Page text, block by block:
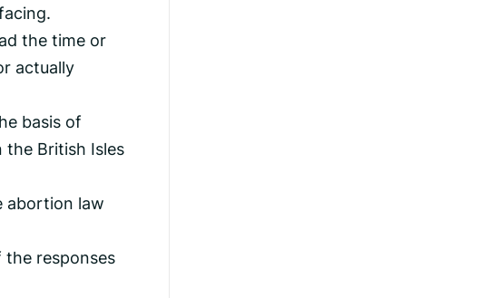
the time or
actually
basis of
British Isles
abortion law
responses